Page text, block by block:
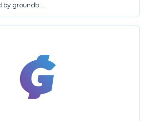
by groundb...